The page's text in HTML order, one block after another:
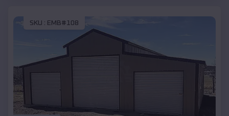
SKU : EMB#108